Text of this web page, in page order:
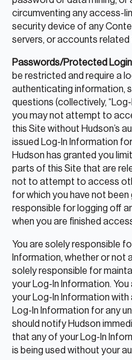
circumventing any access-
security device of any
servers, or accounts related
Passwords/Protected
be restricted and require a
authenticating information,
questions (collectively,
you may not attempt to
this Site without Hudson’s
issued Log-In Information
Hudson has granted you
parts of this Site that are
not to attempt to access
for which you have not
responsible for logging off
when you are finished
You are solely responsible
Information, whether or not
solely responsible for
your Log-In Information.
your Log-In Information with
Log-In Information for any
should notify Hudson
that any of your Log-In
is being used without your